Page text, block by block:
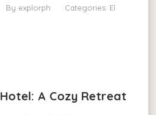
By explorph Categories: El
A Cozy Retreat